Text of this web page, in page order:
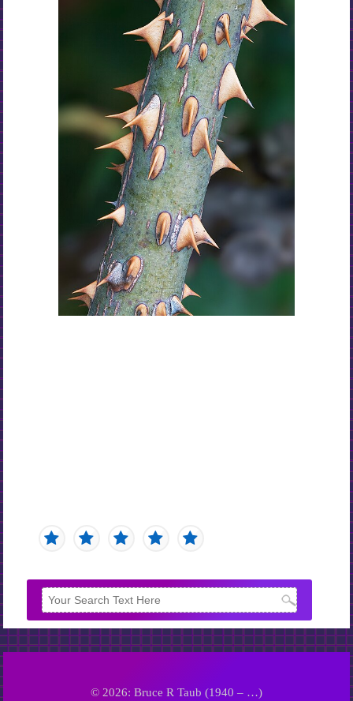
© 2026: Bruce R Taub (1940 – …)